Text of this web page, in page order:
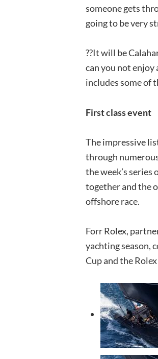
someone gets
going to be very
??It will be
can you not enjoy
includes some of
First class event
The impressive
through
the week’s
together and the
offshore race.
Forr Rolex,
yachting season,
Cup and the